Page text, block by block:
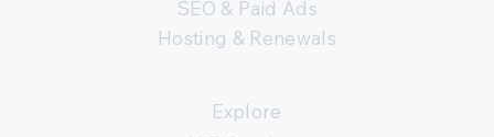
SEO & Paid Ads
Hosting & Renewals
Explore